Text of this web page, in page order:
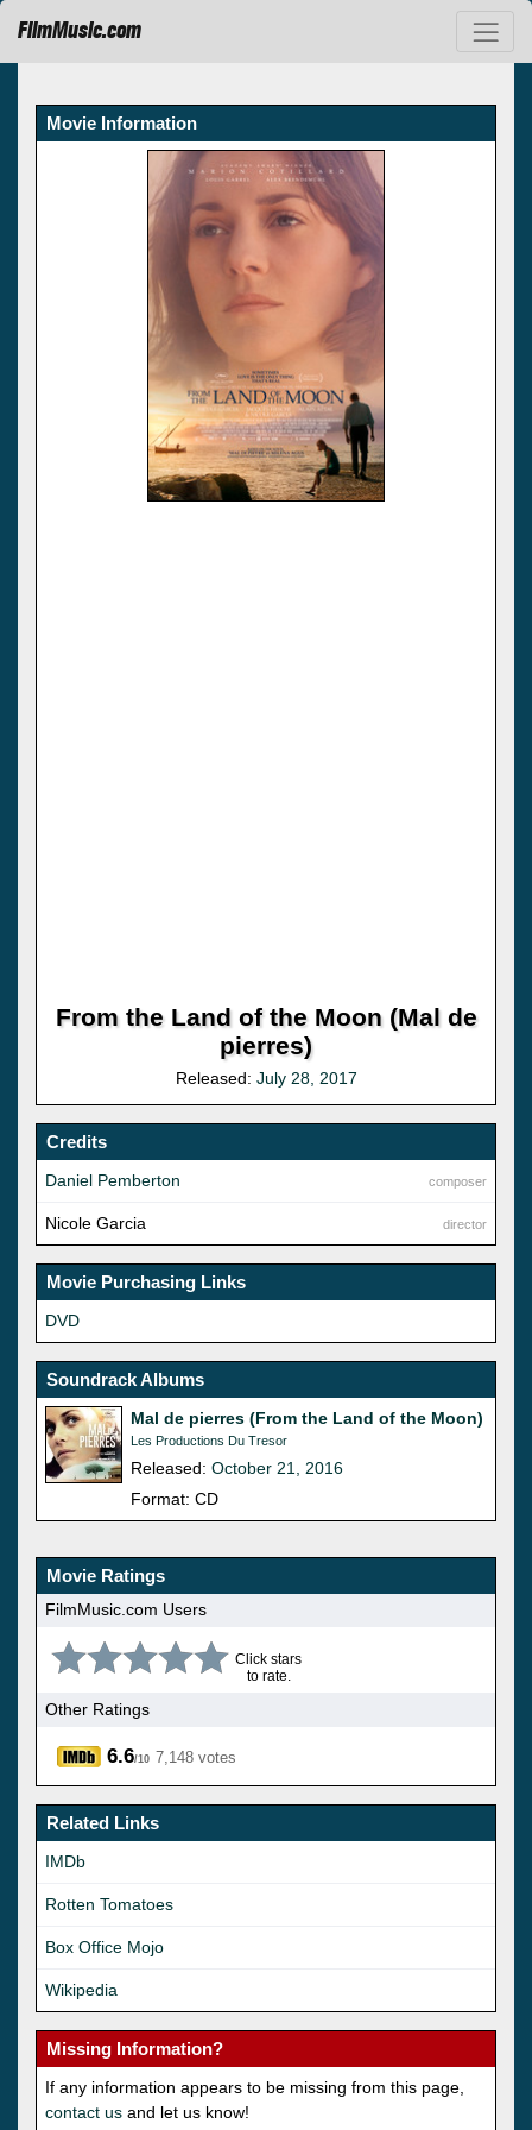
FilmMusic.com
Movie Information
From the Land of the Moon (Mal de
pierres)
Released: July 28, 2017
Credits
composer
Daniel Pemberton
director
Nicole Garcia
Movie Purchasing Links
DVD
Soundrack Albums
Mal de pierres (From the Land of the Moon)
Les Productions Du Tresor
Released: October 21, 2016
Format: CD
Movie Ratings
FilmMusic.com Users
Click stars
to rate.
Other Ratings
6.6/10 7,148 votes
Related Links
IMDb
Rotten Tomatoes
Box Office Mojo
Wikipedia
Missing Information?
If any information appears to be missing from this page,
contact us and let us know!